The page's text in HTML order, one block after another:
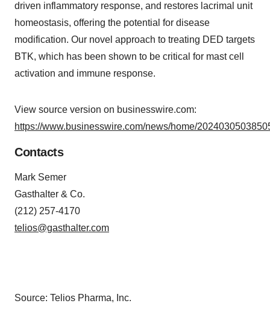
driven inflammatory response, and restores lacrimal unit
homeostasis, offering the potential for disease
modification. Our novel approach to treating DED targets
BTK, which has been shown to be critical for mast cell
activation and immune response.
View source version on businesswire.com:
https://www.businesswire.com/news/home/
Contacts
Mark Semer
Gasthalter & Co.
(212) 257-4170
telios@gasthalter.com
Source: Telios Pharma, Inc.